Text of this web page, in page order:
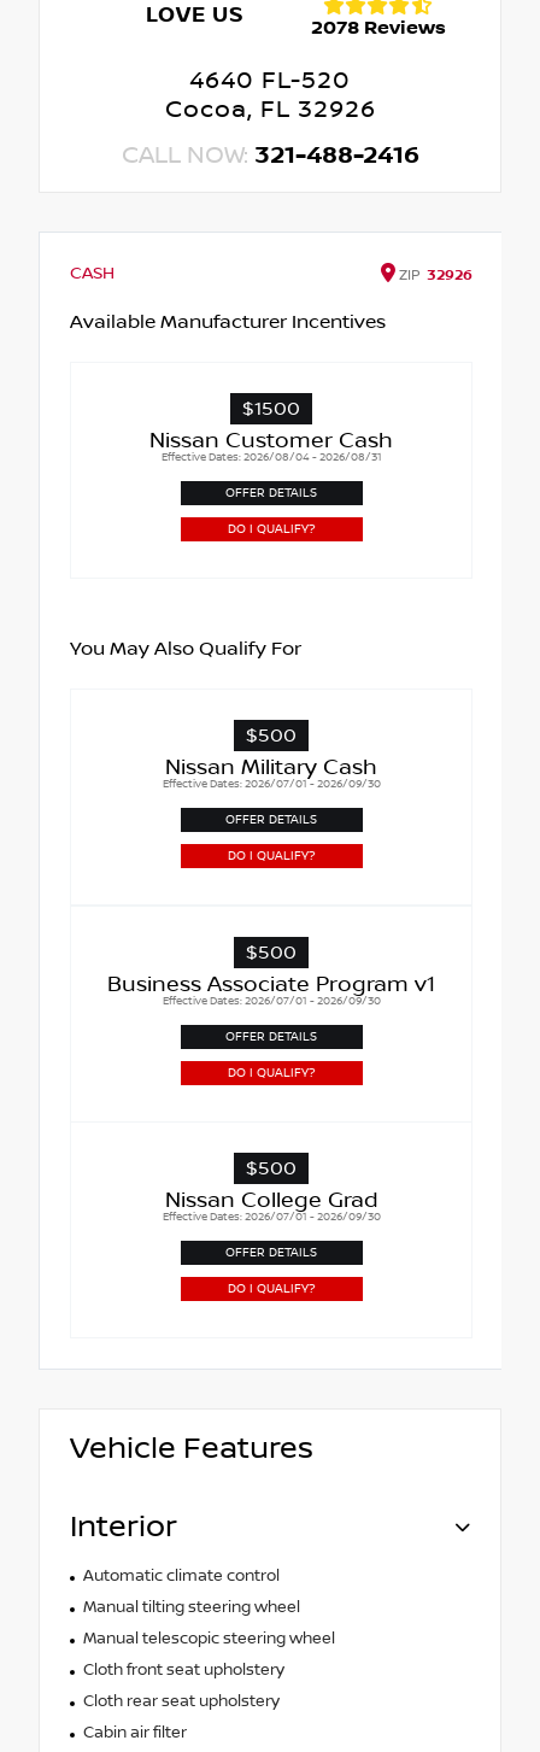
LOVE US
2078 Reviews
4640 FL-520
Cocoa, FL 32926
CALL NOW: 321-488-2416
CASH ZIP 32926
Available Manufacturer Incentives
$1500
Nissan Customer Cash
Effective Dates: 2026/08/04 - 2026/08/31
OFFER DETAILS
DO I QUALIFY?
You May Also Qualify For
$500
Nissan Military Cash
Effective Dates: 2026/07/01 - 2026/09/30
OFFER DETAILS
DO I QUALIFY?
$500
Business Associate Program v1
Effective Dates: 2026/07/01 - 2026/09/30
OFFER DETAILS
DO I QUALIFY?
$500
Nissan College Grad
Effective Dates: 2026/07/01 - 2026/09/30
OFFER DETAILS
DO I QUALIFY?
Vehicle Features
Interior
Automatic climate control
Manual tilting steering wheel
Manual telescopic steering wheel
Cloth front seat upholstery
Cloth rear seat upholstery
Cabin air filter